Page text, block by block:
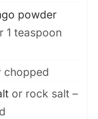
powder
1 teaspoon
chopped
or rock salt –